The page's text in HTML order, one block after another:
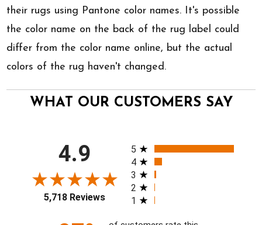
their rugs using Pantone color names. It's possible
the color name on the back of the rug label could
differ from the color name online, but the actual
colors of the rug haven't changed.
WHAT OUR CUSTOMERS SAY
4.9
5,718 Reviews
All ratings
5
4
3
2
1